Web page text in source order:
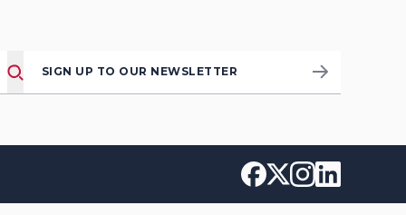
SIGN UP TO OUR NEWSLETTER